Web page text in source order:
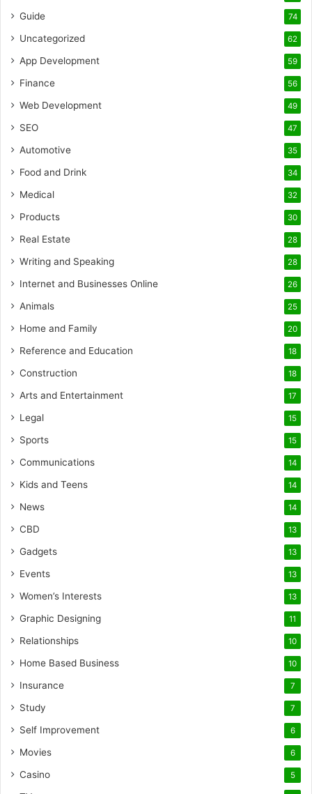
Guide 74
Uncategorized 62
App Development 59
Finance 56
Web Development 49
SEO 47
Automotive 35
Food and Drink 34
Medical 32
Products 30
Real Estate 28
Writing and Speaking 28
Internet and Businesses Online 26
Animals 25
Home and Family 20
Reference and Education 18
Construction 18
Arts and Entertainment 17
Legal 15
Sports 15
Communications 14
Kids and Teens 14
News 14
CBD 13
Gadgets 13
Events 13
Women’s Interests 13
Graphic Designing 11
Relationships 10
Home Based Business 10
Insurance 7
Study 7
Self Improvement 6
Movies 6
Casino 5